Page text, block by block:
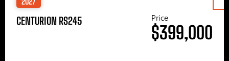
CENTURION RS245 Price
$399,000